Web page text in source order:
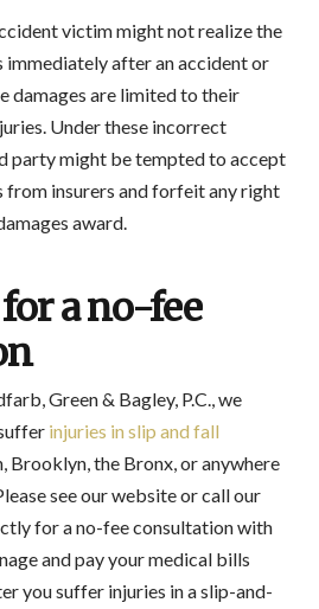
victim might not realize the
after an accident or
damages are limited to their
Under these incorrect
party might be tempted to accept
insurers and forfeit any right
award.
a no-fee
Green & Bagley, P.C., we
injuries in slip and fall
Brooklyn, the Bronx, or anywhere
see our website or call our
for a no-fee consultation with
and pay your medical bills
you suffer injuries in a slip-and-